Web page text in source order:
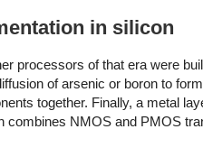
in silicon
processors of that era were
of arsenic or boron to
together. Finally, a metal
combines NMOS and PMOS